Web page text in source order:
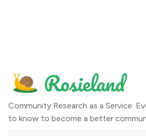
Community Research as a Service:
to know to become a better